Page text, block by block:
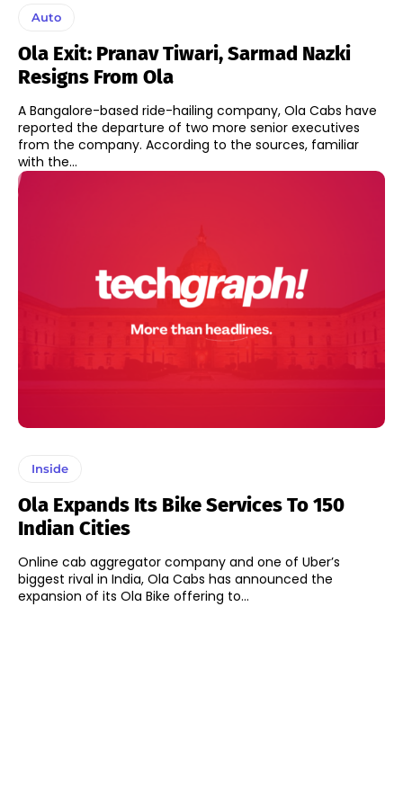
Auto
Ola Exit: Pranav Tiwari, Sarmad Nazki
Resigns From Ola
A Bangalore-based ride-hailing company, Ola Cabs have
reported the departure of two more senior executives
from the company. According to the sources, familiar
with the...
Inside
Ola Expands Its Bike Services To 150
Indian Cities
Online cab aggregator company and one of Uber’s
biggest rival in India, Ola Cabs has announced the
expansion of its Ola Bike offering to...